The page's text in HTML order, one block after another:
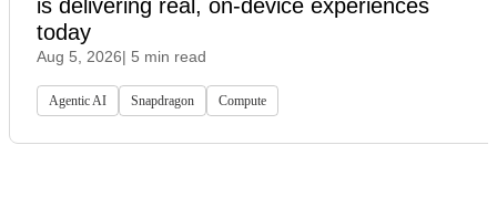
is delivering real, on-device experiences
today
Aug 5, 2026| 5 min read
Agentic AI Snapdragon Compute